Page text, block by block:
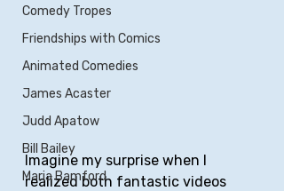
Comedy Tropes
Friendships with Comics
Animated Comedies
James Acaster
Judd Apatow
Bill Bailey
Maria Bamford
Imagine my surprise when I
realized both fantastic videos